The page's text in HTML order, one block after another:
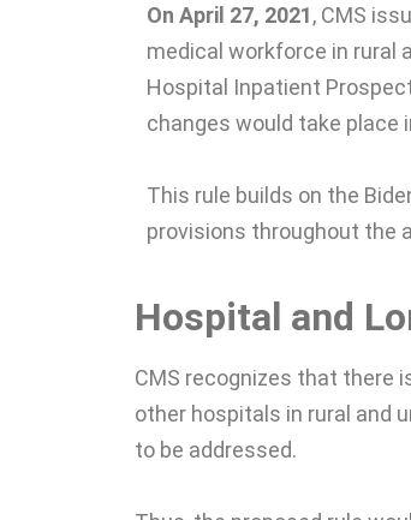
On April 27, 2021, CMS
medical workforce in rural
Hospital Inpatient
changes would take place
This rule builds on the
provisions throughout the
Hospital and
CMS recognizes that there
other hospitals in rural and
to be addressed.